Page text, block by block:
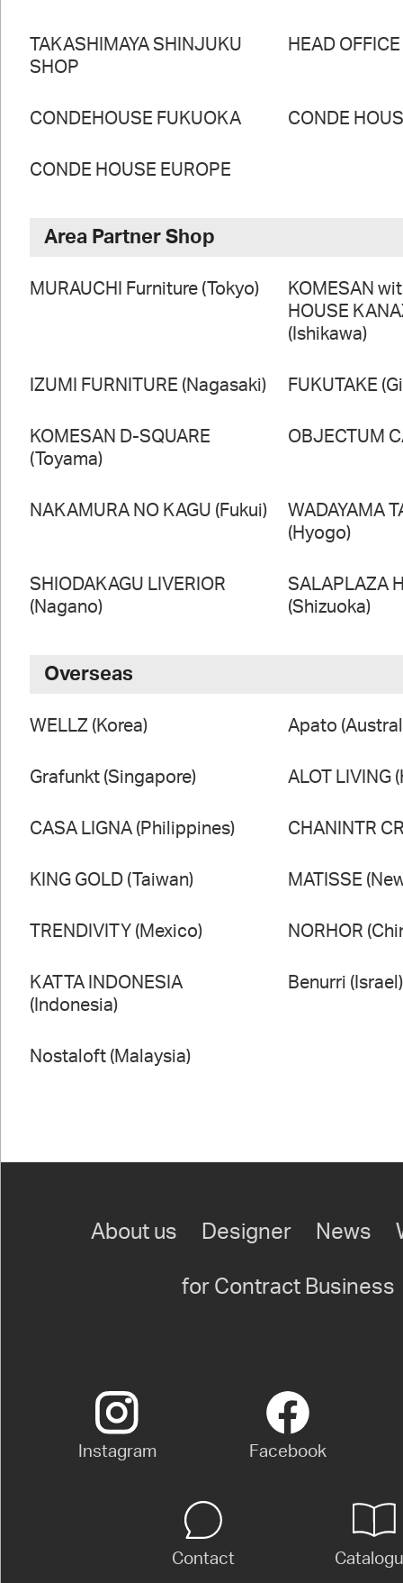
TAKASHIMAYA SHINJUKU
SHOP
HEAD
CONDEHOUSE FUKUOKA CONDE
CONDE HOUSE EUROPE
Area Partner Shop
MURAUCHI Furniture (Tokyo)
KOMESAN
HOUSE
(Ishikawa)
IZUMI FURNITURE (Nagasaki) FUKUTAKE
KOMESAN D-SQUARE
(Toyama)
OBJECTUM
NAKAMURA NO KAGU (Fukui)
WADAYAMA
(Hyogo)
SHIODAKAGU LIVERIOR
(Nagano)
SALAPLAZA
(Shizuoka)
Overseas
WELLZ (Korea) Apato
Grafunkt (Singapore) ALOT LIVING
CASA LIGNA (Philippines) CHANINTR
KING GOLD (Taiwan) MATISSE
TRENDIVITY (Mexico) NORHOR
KATTA INDONESIA
(Indonesia)
Benurri (Israel)
Nostaloft (Malaysia)
About us Designer News
for Contract Business
Instagram Facebook
Contact